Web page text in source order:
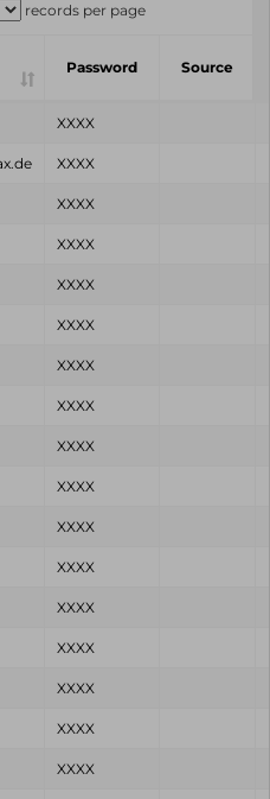
records per page
Password Source
XXXX
XXXX
XXXX
XXXX
XXXX
XXXX
XXXX
XXXX
XXXX
XXXX
XXXX
XXXX
XXXX
XXXX
XXXX
XXXX
XXXX